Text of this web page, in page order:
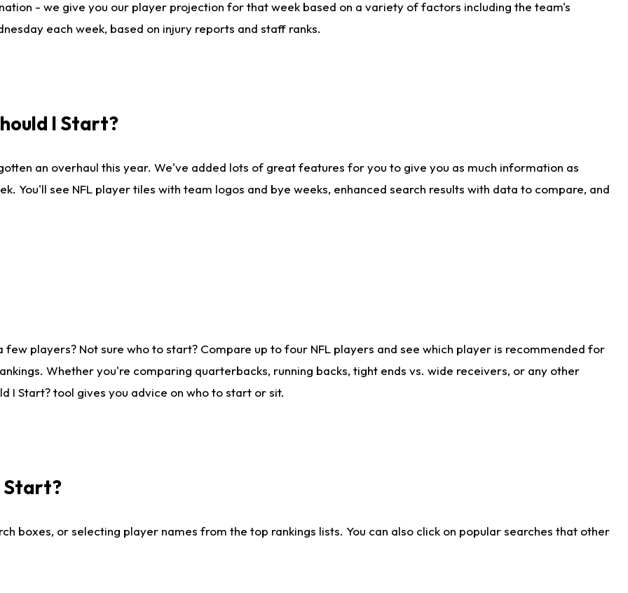
- we give you our player projection for that week based on a variety of factors including the team's
each week, based on injury reports and staff ranks.
I Start?
an overhaul this year. We've added lots of great features for you to give you as much information as
You'll see NFL player tiles with team logos and bye weeks, enhanced search results with data to compare, and
players? Not sure who to start? Compare up to four NFL players and see which player is recommended for
Whether you're comparing quarterbacks, running backs, tight ends vs. wide receivers, or any other
I Start? tool gives you advice on who to start or sit.
Start?
boxes, or selecting player names from the top rankings lists. You can also click on popular searches that other